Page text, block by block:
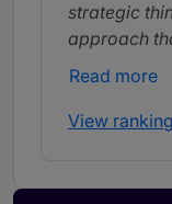
strategic
approach
IP strategy.
Adi Gillat is
available
Read more
View